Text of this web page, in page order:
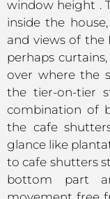
window height .
inside the
and views of the
perhaps
over where the
the tier-on-tier
combination of
the cafe
glance like
to cafe shutters
bottom part